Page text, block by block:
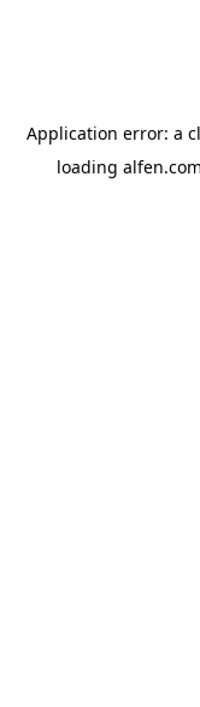
Application error: a
loading alfen.com